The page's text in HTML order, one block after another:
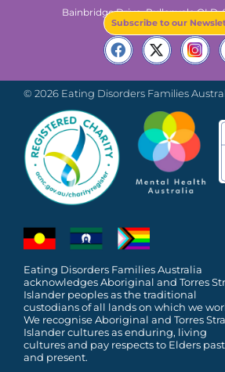
Bainbridge Drive, Pullenvale QLD
Subscribe to our
© 2026 Eating Disorders Families
Eating Disorders Families Australia
acknowledges Aboriginal and Torres
Islander peoples as the traditional
custodians of all lands on which we
We recognise Aboriginal and Torres
Islander cultures as enduring, living
cultures and pay respects to Elders past
and present.